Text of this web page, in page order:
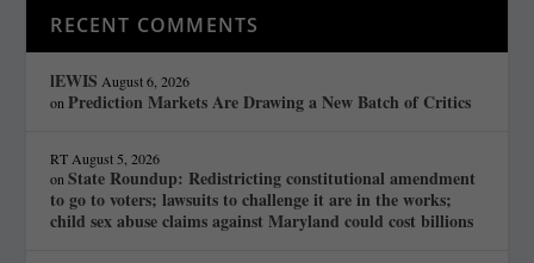
RECENT COMMENTS
lEWIS August 6, 2026
onPrediction Markets Are Drawing a New Batch of Critics
RT August 5, 2026
onState Roundup: Redistricting constitutional amendment
to go to voters; lawsuits to challenge it are in the works;
child sex abuse claims against Maryland could cost billions